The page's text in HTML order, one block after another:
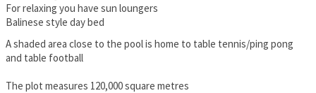
For relaxing you have sun loungers
Balinese style day bed
A shaded area close to the pool is home to table tennis/ping pong
and table football
The plot measures 120,000 square metres